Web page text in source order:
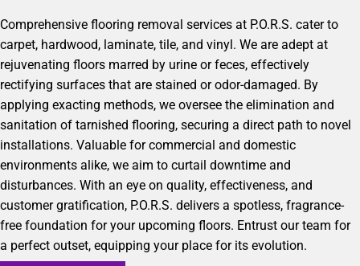
Comprehensive flooring removal services at P.O.R.S. cater to
carpet, hardwood, laminate, tile, and vinyl. We are adept at
rejuvenating floors marred by urine or feces, effectively
rectifying surfaces that are stained or odor-damaged. By
applying exacting methods, we oversee the elimination and
sanitation of tarnished flooring, securing a direct path to novel
installations. Valuable for commercial and domestic
environments alike, we aim to curtail downtime and
disturbances. With an eye on quality, effectiveness, and
customer gratification, P.O.R.S. delivers a spotless, fragrance-
free foundation for your upcoming floors. Entrust our team for
a perfect outset, equipping your place for its evolution.